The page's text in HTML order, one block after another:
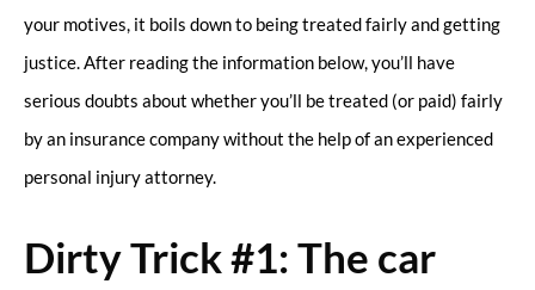
your motives, it boils down to being treated fairly and getting
justice. After reading the information below, you’ll have
serious doubts about whether you’ll be treated (or paid) fairly
by an insurance company without the help of an experienced
personal injury attorney.
Dirty Trick #1: The car